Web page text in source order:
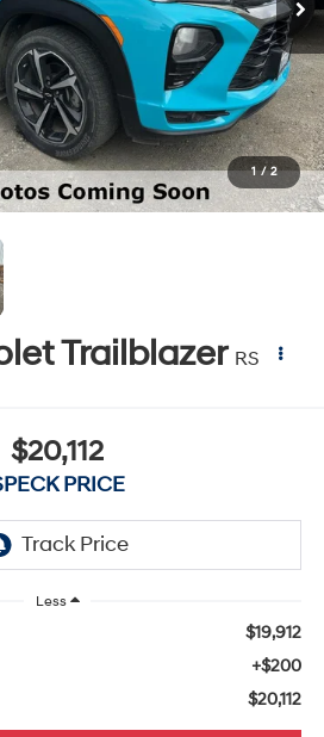
1 / 2
Trailblazer RS
$20,112
PRICE
Less
$19,912
+$200
$20,112